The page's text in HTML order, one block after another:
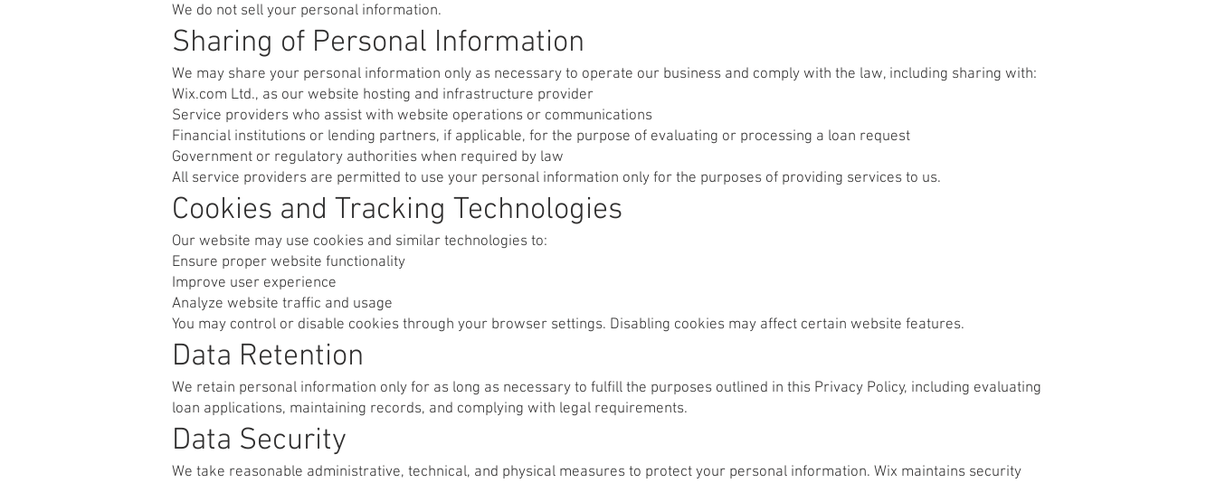
We do not sell your personal information.
Sharing of Personal Information
We may share your personal information only as necessary to operate our business and comply with the law, including sharing with:
Wix.com Ltd., as our website hosting and infrastructure provider
Service providers who assist with website operations or communications
Financial institutions or lending partners, if applicable, for the purpose of evaluating or processing a loan request
Government or regulatory authorities when required by law
All service providers are permitted to use your personal information only for the purposes of providing services to us.
Cookies and Tracking Technologies
Our website may use cookies and similar technologies to:
Ensure proper website functionality
Improve user experience
Analyze website traffic and usage
You may control or disable cookies through your browser settings. Disabling cookies may affect certain website features.
Data Retention
We retain personal information only for as long as necessary to fulfill the purposes outlined in this Privacy Policy, including evaluating
loan applications, maintaining records, and complying with legal requirements.
Data Security
We take reasonable administrative, technical, and physical measures to protect your personal information. Wix maintains security